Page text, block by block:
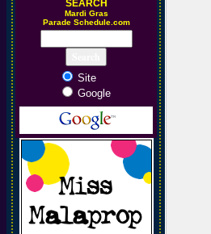
SEARCH
Mardi Gras
Parade Schedule.com
Site
Google